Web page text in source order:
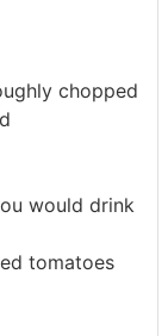
chopped
would drink
tomatoes